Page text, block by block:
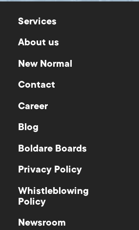
Services
About us
New Normal
Contact
Career
Blog
Boldare Boards
Privacy Policy
Whistleblowing
Policy
Newsroom